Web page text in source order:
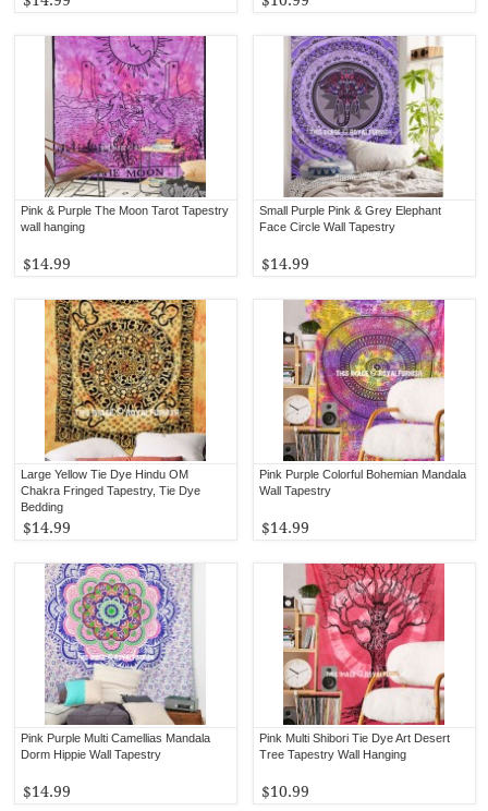
Small Purple Pink & Grey Elephant
Face Circle Wall Tapestry
$14.99
Pink & Purple The Moon Tarot Tapestry
wall hanging
$14.99
Pink Purple Colorful Bohemian Mandala
Wall Tapestry
$14.99
Large Yellow Tie Dye Hindu OM
Chakra Fringed Tapestry, Tie Dye
Bedding
$14.99
Pink Multi Shibori Tie Dye Art Desert
Tree Tapestry Wall Hanging
$10.99
Pink Purple Multi Camellias Mandala
Dorm Hippie Wall Tapestry
$14.99